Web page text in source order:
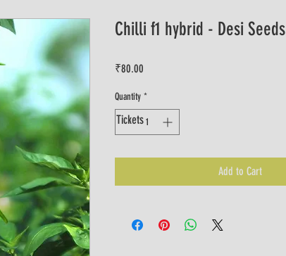
Chilli f1 hybrid - Desi Seeds
₹80.00
Quantity *
Add to Cart
Tickets